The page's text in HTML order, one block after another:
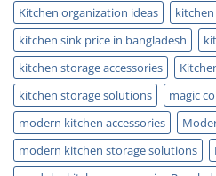
Kitchen organization ideas
kitchen sink price in bangladesh
kitchen storage accessories
kitchen storage solutions
magic
modern kitchen accessories
modern kitchen storage solutions